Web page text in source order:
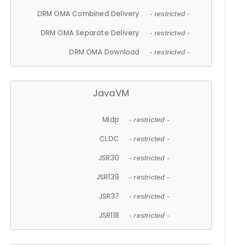
DRM OMA Combined Delivery - restricted -
DRM OMA Separate Delivery - restricted -
DRM OMA Download - restricted -
JavaVM
Midp - restricted -
CLDC - restricted -
JSR30 - restricted -
JSR139 - restricted -
JSR37 - restricted -
JSR118 - restricted -